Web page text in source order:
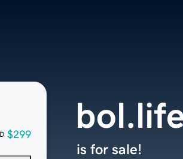
$299
is for sale!